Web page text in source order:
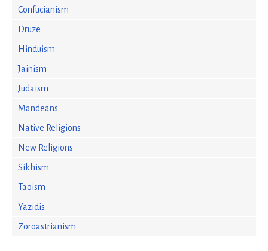
Confucianism
Druze
Hinduism
Jainism
Judaism
Mandeans
Native Religions
New Religions
Sikhism
Taoism
Yazidis
Zoroastrianism